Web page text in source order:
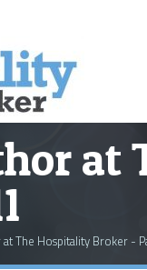
at
The Hospitality Broker -